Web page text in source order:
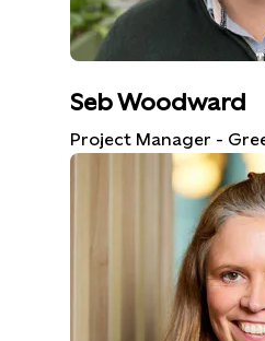
Seb Woodward
Project Manager -